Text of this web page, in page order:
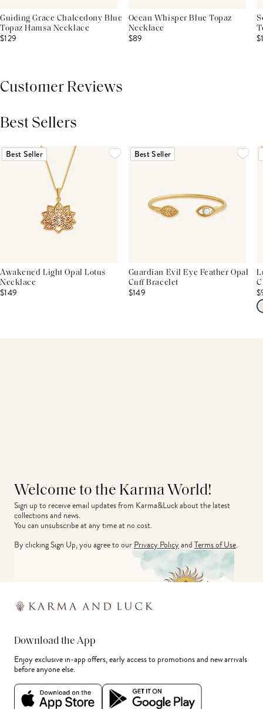
Guiding Grace Chalcedony Blue
Topaz Hamsa Necklace
$129
Ocean Whisper Blue Topaz
Necklace
$89
Customer Reviews
Best Sellers
Best Seller
Awakened Light Opal Lotus
Necklace
$149
Best Seller
Guardian Evil Eye Feather Opal
Cuff Bracelet
$149
Welcome to the Karma World!
Sign up to receive email updates from Karma&Luck about the latest
collections and news.
You can unsubscribe at any time at no cost.
By clicking Sign Up, you agree to ourPrivacy PolicyandTerms of Use.
Download the App
Enjoy exclusive in-app offers, early access to promotions and new arrivals
before anyone else.